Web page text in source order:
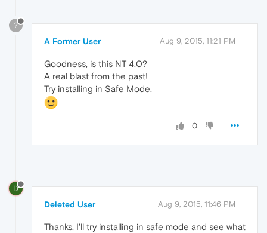
?
A Former User Aug 9, 2015, 11:21 PM
Goodness, is this NT 4.0?
A real blast from the past!
Try installing in Safe Mode.
0
D
Deleted User Aug 9, 2015, 11:46 PM
Thanks, I'll try installing in safe mode and see what